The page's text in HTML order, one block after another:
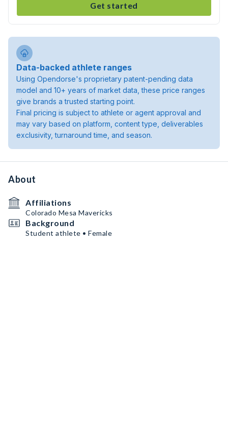
Get started
Data-backed athlete ranges
Using Opendorse's proprietary patent-pending data
model and 10+ years of market data, these price ranges
give brands a trusted starting point.
Final pricing is subject to athlete or agent approval and
may vary based on platform, content type, deliverables
exclusivity, turnaround time, and season.
About
Affiliations
Colorado Mesa Mavericks
Background
Student athlete • Female